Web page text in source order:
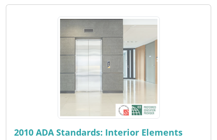
2010 ADA Standards: Interior Elements